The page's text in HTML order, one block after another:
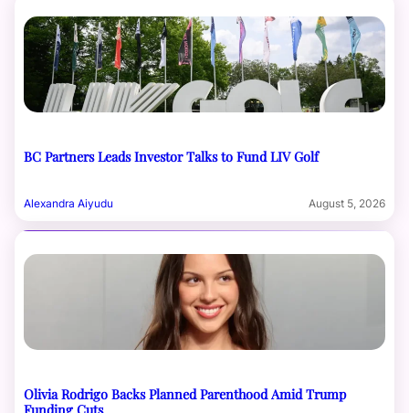
BC Partners Leads Investor Talks to Fund LIV Golf
Alexandra Aiyudu August 5, 2026
Olivia Rodrigo Backs Planned Parenthood Amid Trump
Funding Cuts